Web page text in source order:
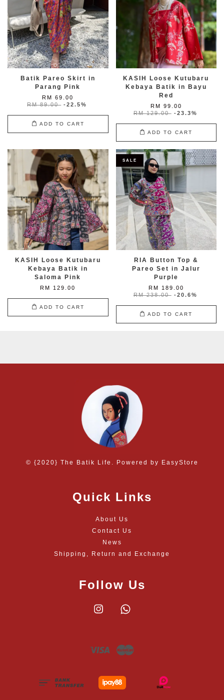
Batik Pareo Skirt in
Parang Pink
RM 69.00
RM 89.00 -22.5%
ADD TO CART
KASIH Loose Kutubaru
Kebaya Batik in Bayu
Red
RM 99.00
RM 129.00 -23.3%
ADD TO CART
KASIH Loose Kutubaru
Kebaya Batik in
Saloma Pink
RM 129.00
ADD TO CART
SALE
RIA Button Top &
Pareo Set in Jalur
Purple
RM 189.00
RM 238.00 -20.6%
ADD TO CART
© {2020} The Batik Life. Powered by EasyStore
Quick Links
About Us
Contact Us
News
Shipping, Return and Exchange
Follow Us
Instagram
Visa